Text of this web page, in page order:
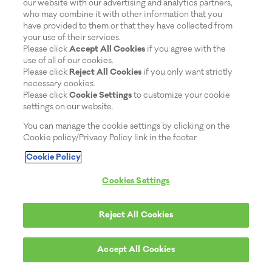
our website with our advertising and analytics partners,
who may combine it with other information that you
have provided to them or that they have collected from
your use of their services.
Please clickAccept All Cookies if you agree with the
use of all of our cookies.
Please clickReject All Cookies if you only want strictly
necessary cookies.
Please clickCookie Settingsto customize your cookie
settings on our website.
You can manage the cookie settings by clicking on the
Cookie policy/Privacy Policy link in the footer.
Cookie Policy
Cookies Settings
Reject All Cookies
Accept All Cookies